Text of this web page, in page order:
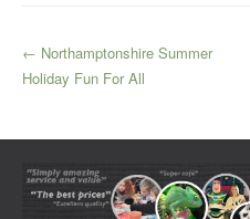
Post
navigation
← Northamptonshire Summer
Holiday Fun For All